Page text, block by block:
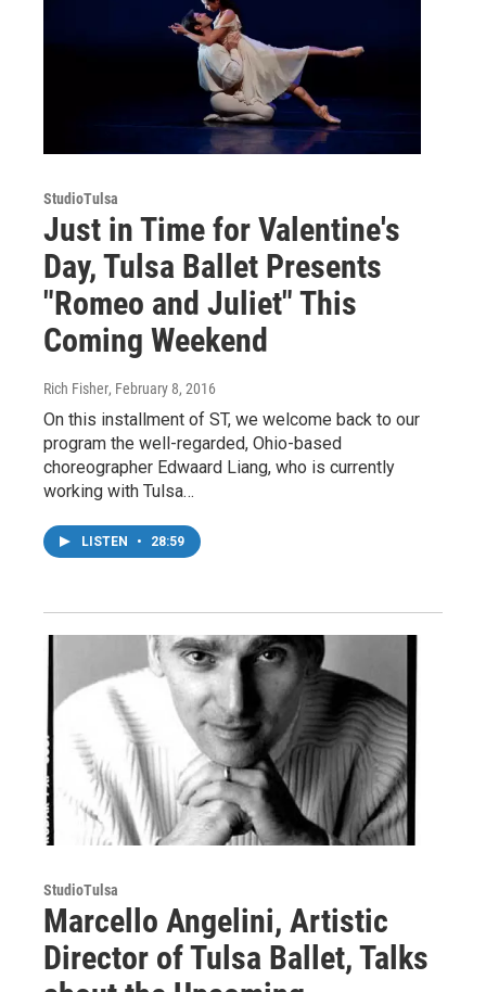
StudioTulsa
Just in Time for Valentine's
Day, Tulsa Ballet Presents
"Romeo and Juliet" This
Coming Weekend
Rich Fisher, February 8, 2016
On this installment of ST, we welcome back to our
program the well-regarded, Ohio-based
choreographer Edwaard Liang, who is currently
working with Tulsa…
LISTEN • 28:59
StudioTulsa
Marcello Angelini, Artistic
Director of Tulsa Ballet, Talks